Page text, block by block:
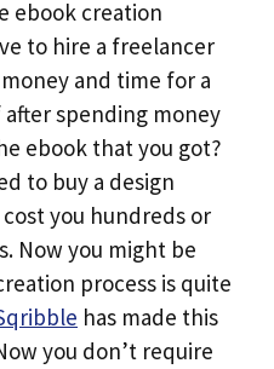
ebook creation
to hire a freelancer
and time for a
spending money
ebook that you got?
to buy a design
you hundreds or
Now you might be
process is quite
has made this
you don’t require